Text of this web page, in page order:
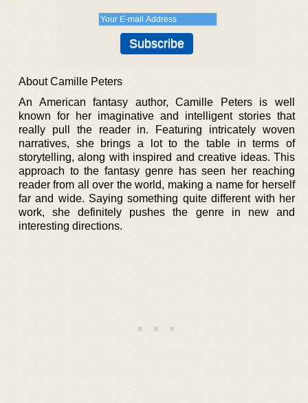
About Camille Peters
An American fantasy author, Camille Peters is well
known for her imaginative and intelligent stories that
really pull the reader in. Featuring intricately woven
narratives, she brings a lot to the table in terms of
storytelling, along with inspired and creative ideas. This
approach to the fantasy genre has seen her reaching
reader from all over the world, making a name for herself
far and wide. Saying something quite different with her
work, she definitely pushes the genre in new and
interesting directions.